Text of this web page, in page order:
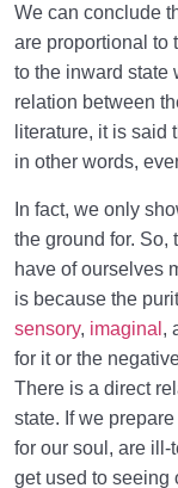
We can conclude
are proportional to
to the inward state
relation between
literature, it is said
in other words,
In fact, we only
the ground for. So,
have of ourselves
is because the
sensory, imaginal ,
for it or the
There is a direct
state. If we
for our soul, are ill-
get used to seeing